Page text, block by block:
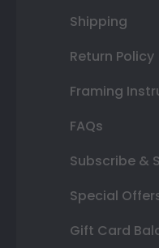
Shipping
Return Policy
Framing
FAQs
Subscribe &
Special
Gift Card